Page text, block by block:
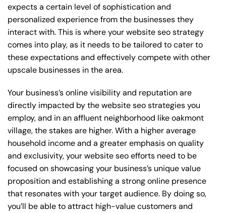
expects a certain level of sophistication and
personalized experience from the businesses they
interact with. This is where your website seo strategy
comes into play, as it needs to be tailored to cater to
these expectations and effectively compete with other
upscale businesses in the area.
Your business’s online visibility and reputation are
directly impacted by the website seo strategies you
employ, and in an affluent neighborhood like oakmont
village, the stakes are higher. With a higher average
household income and a greater emphasis on quality
and exclusivity, your website seo efforts need to be
focused on showcasing your business’s unique value
proposition and establishing a strong online presence
that resonates with your target audience. By doing so,
you’ll be able to attract high-value customers and